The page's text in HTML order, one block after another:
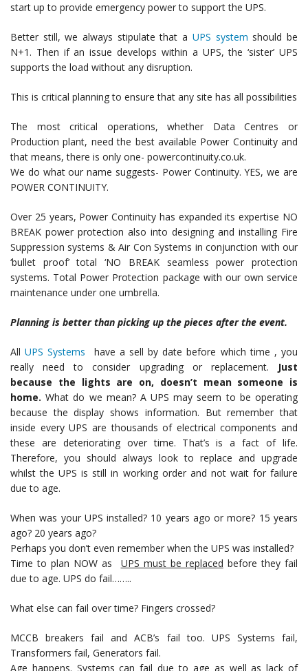
start up to provide emergency power to support the UPS.
Better still, we always stipulate that a UPS system should be
N+1. Then if an issue develops within a UPS, the ‘sister’ UPS
supports the load without any disruption.
This is critical planning to ensure that any site has all possibilities
The most critical operations, whether Data Centres or
Production plant, need the best available Power Continuity and
that means, there is only one- powercontinuity.co.uk.
We do what our name suggests- Power Continuity. YES, we are
POWER CONTINUITY.
Over 25 years, Power Continuity has expanded its expertise NO
BREAK power protection also into designing and installing Fire
Suppression systems & Air Con Systems in conjunction with our
‘bullet proof’ total ‘NO BREAK seamless power protection
systems. Total Power Protection package with our own service
maintenance under one umbrella.
Planning is better than picking up the pieces after the event.
AllUPS Systems have a sell by date before which time , you
really need to consider upgrading or replacement.
Just
because the lights are on, doesn’t mean someone is
home. What do we mean? A UPS may seem to be operating
because the display shows information. But remember that
inside every UPS are thousands of electrical components and
these are deteriorating over time. That’s is a fact of life.
Therefore, you should always look to replace and upgrade
whilst the UPS is still in working order and not wait for failure
due to age.
When was your UPS installed? 10 years ago or more? 15 years
ago? 20 years ago?
Perhaps you don’t even remember when the UPS was installed?
Time to plan NOW as UPS must be replaced before they fail
due to age. UPS do fail……..
What else can fail over time? Fingers crossed?
MCCB breakers fail and ACB’s fail too. UPS Systems fail,
Transformers fail, Generators fail.
Age happens. Systems can fail due to age as well as lack of